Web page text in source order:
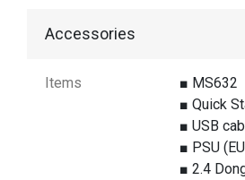
Accessories
Items
■ MS632
■ Quick
■ USB
■ PSU
■ 2.4